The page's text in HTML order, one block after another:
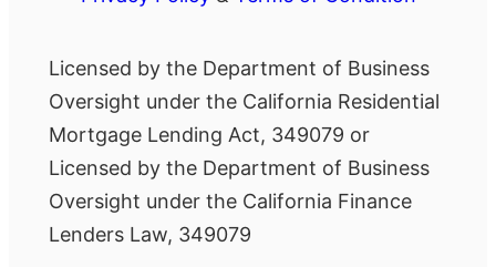
Licensed by the Department of Business
Oversight under the California Residential
Mortgage Lending Act, 349079 or
Licensed by the Department of Business
Oversight under the California Finance
Lenders Law, 349079